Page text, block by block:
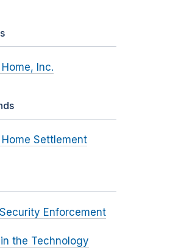
Inc.
Settlement
Enforcement
the Technology